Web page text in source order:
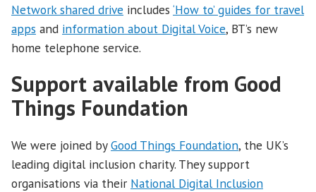
Network shared drive includes ‘How to’ guides for travel
apps and information about Digital Voice, BT’s new
home telephone service.
Support available from Good
Things Foundation
We were joined byGood Things Foundation, the UK’s
leading digital inclusion charity. They support
organisations via their National Digital Inclusion